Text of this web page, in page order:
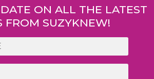
ON ALL THE LATEST
FROM SUZYKNEW!